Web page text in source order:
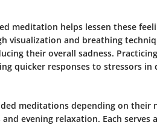
meditation helps lessen these
visualization and breathing
their overall sadness.
quicker responses to stressors in
meditations depending on their
evening relaxation. Each serves